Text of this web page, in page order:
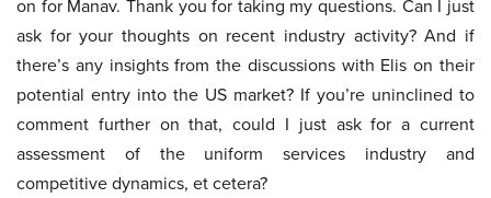
on for Manav. Thank you for taking my questions. Can I just
ask for your thoughts on recent industry activity? And if
there’s any insights from the discussions with Elis on their
potential entry into the US market? If you’re uninclined to
comment further on that, could I just ask for a current
assessment of the uniform services industry and
competitive dynamics, et cetera?